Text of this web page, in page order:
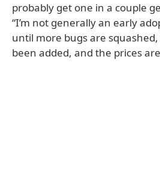
probably get one in a couple
“I’m not generally an early
until more bugs are
been added, and the prices